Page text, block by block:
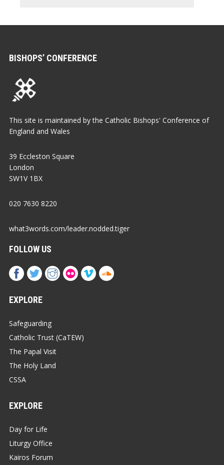
BISHOPS’ CONFERENCE
This site is maintained by the Catholic Bishops' Conference of
England and Wales
39 Eccleston Square
London
SW1V 1BX
020 7630 8220
what3words.com/leader.nodded.tiger
FOLLOW US
EXPLORE
Safeguarding
Catholic Trust (CaTEW)
The Papal Visit
The Holy Land
CSSA
EXPLORE
Day for Life
Liturgy Office
Kairos Forum